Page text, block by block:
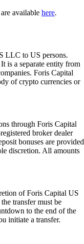
available here.
LLC to US persons.
is a separate entity from
Foris Capital
of crypto currencies or
through Foris Capital
broker dealer
bonuses are provided
discretion. All amounts
of Foris Capital US
transfer must be
to the end of the
initiate a transfer.